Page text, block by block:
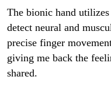
The bionic hand
detect neural and
precise finger
giving me back the
shared.